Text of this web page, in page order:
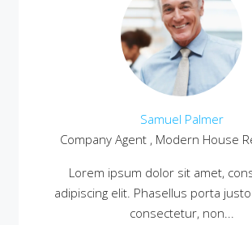
Samuel Palmer
Company Agent , Modern House
Lorem ipsum dolor sit amet,
adipiscing elit. Phasellus porta
consectetur, non...